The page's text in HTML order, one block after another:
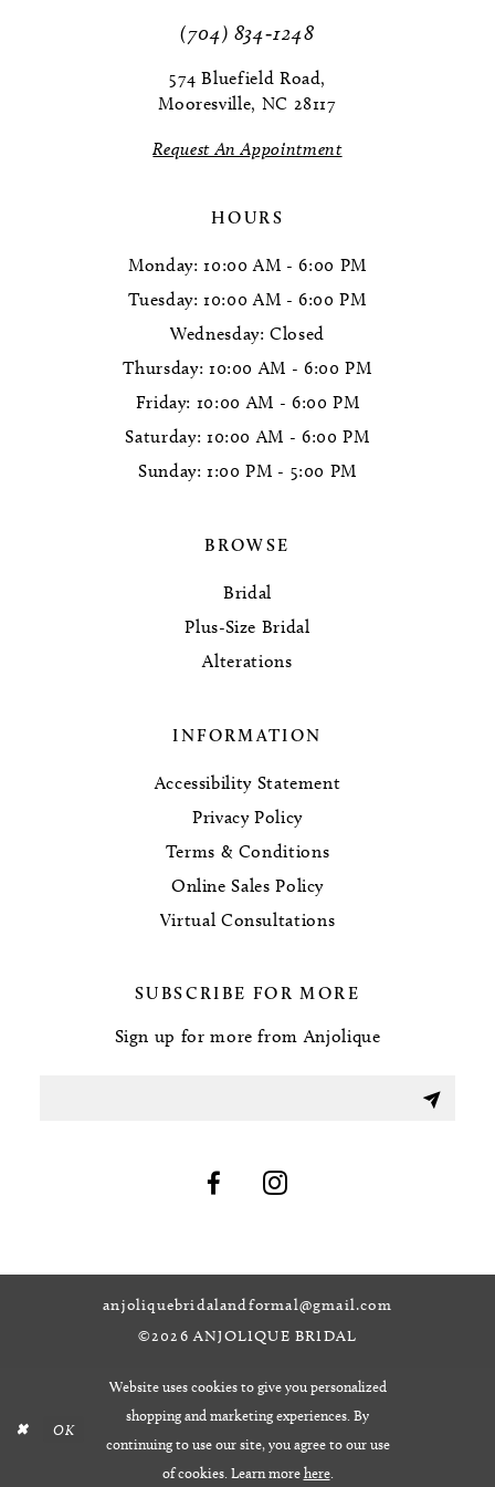
(704) 834‑1248
574 Bluefield Road,
Mooresville, NC 28117
Request An Appointment
HOURS
Monday: 10:00 AM - 6:00 PM
Tuesday: 10:00 AM - 6:00 PM
Wednesday: Closed
Thursday: 10:00 AM - 6:00 PM
Friday: 10:00 AM - 6:00 PM
Saturday: 10:00 AM - 6:00 PM
Sunday: 1:00 PM - 5:00 PM
BROWSE
Bridal
Plus-Size Bridal
Alterations
INFORMATION
Accessibility Statement
Privacy Policy
Terms & Conditions
Online Sales Policy
Virtual Consultations
SUBSCRIBE FOR MORE
Sign up for more from Anjolique
anjoliquebridalandformal@gmail.com
©2026 ANJOLIQUE BRIDAL
Website uses cookies to give you personalized
shopping and marketing experiences. By
continuing to use our site, you agree to our use
of cookies. Learn morehere.
OK